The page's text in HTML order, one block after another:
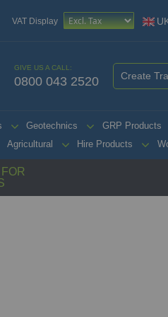
VAT Display
GIVE US A CALL:
0800 043 2520 Create
Geotechnics GRP Products
Agricultural
Hire Products